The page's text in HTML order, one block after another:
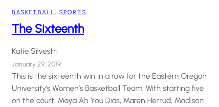
BASKETBALL, SPORTS
The Sixteenth
Katie Silvestri
January 29, 2019
This is the sixteenth win in a row for the Eastern Oregon
University’s Women’s Basketball Team. With starting five
on the court, Maya Ah You Dias, Maren Herrud, Madison